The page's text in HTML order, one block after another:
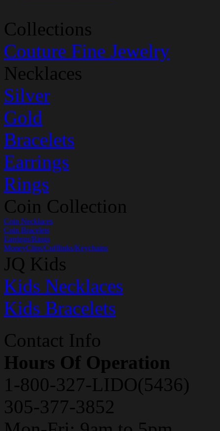
Collections
Couture Fine Jewelry
Necklaces
Silver
Gold
Bracelets
Earrings
Rings
Coin Collection
Coin Necklaces
Coin Bracelets
Earrings/Rings
MoneyClips/Cufflinks/Keychains
JQ Kids
Kids Necklaces
Kids Bracelets
Contact Info
Hours Of Operation
1-800-327-LIDO(5436)
305-377-3852